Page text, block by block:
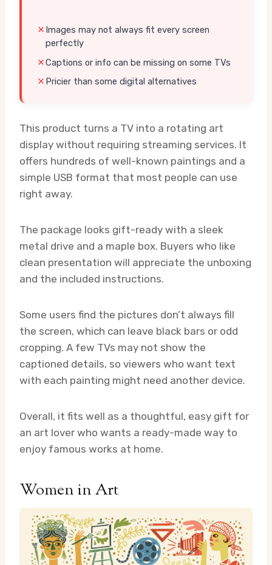
Images may not always fit every screen
perfectly
Captions or info can be missing on some TVs
Pricier than some digital alternatives
This product turns a TV into a rotating art
display without requiring streaming services. It
offers hundreds of well-known paintings and a
simple USB format that most people can use
right away.
The package looks gift-ready with a sleek
metal drive and a maple box. Buyers who like
clean presentation will appreciate the unboxing
and the included instructions.
Some users find the pictures don’t always fill
the screen, which can leave black bars or odd
cropping. A few TVs may not show the
captioned details, so viewers who want text
with each painting might need another device.
Overall, it fits well as a thoughtful, easy gift for
an art lover who wants a ready-made way to
enjoy famous works at home.
Women in Art